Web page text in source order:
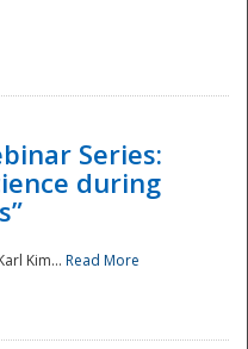
Series:
during
Kim... Read More